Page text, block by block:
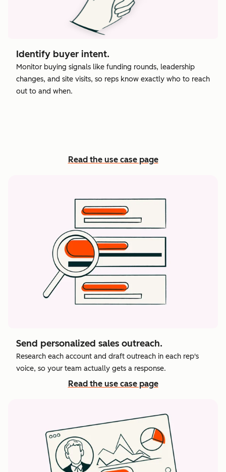
Identify buyer intent.
Monitor buying signals like funding rounds, leadership
changes, and site visits, so reps know exactly who to reach
out to and when.
Read the use case page
Send personalized sales outreach.
Research each account and draft outreach in each rep's
voice, so your team actually gets a response.
Read the use case page